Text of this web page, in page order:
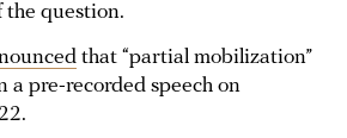
the question.
that “partial mobilization”
a pre-recorded speech on